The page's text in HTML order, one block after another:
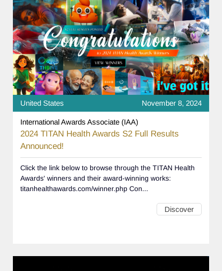
United States November 8, 2024
International Awards Associate (IAA)
2024 TITAN Health Awards S2 Full Results
Announced!
Click the link below to browse through the TITAN Health
Awards' winners and their award-winning works:
titanhealthawards.com/winner.php Con...
Discover